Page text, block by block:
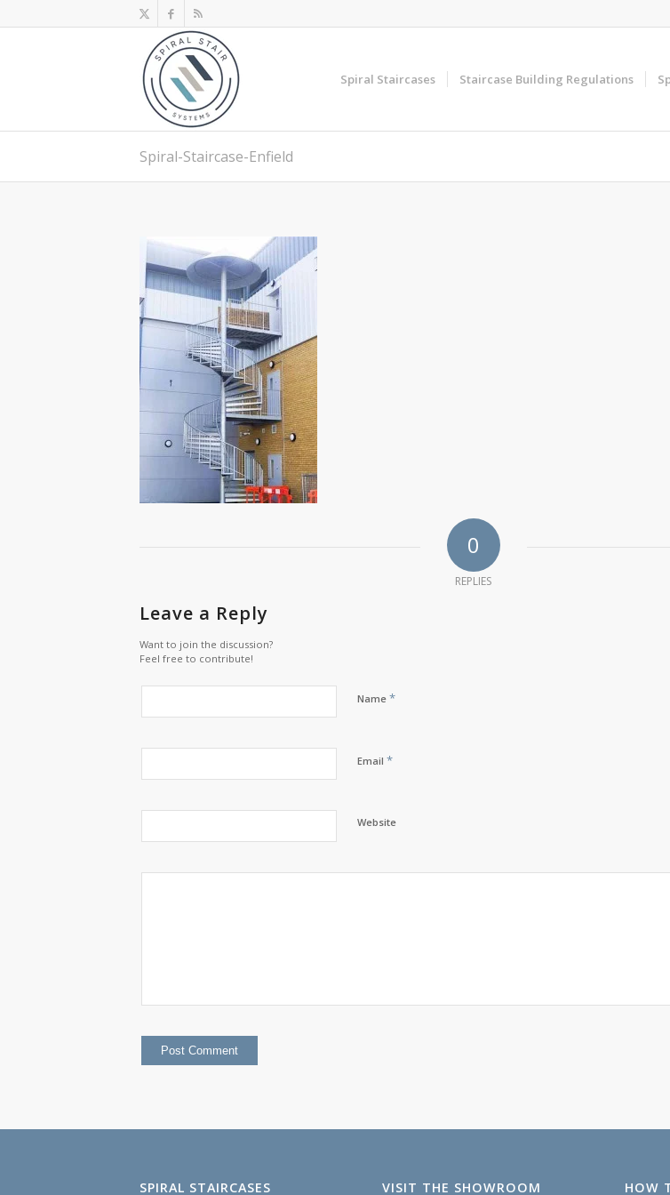
Spiral Staircases Staircase Building Regulations
Spiral-Staircase-Enfield
0
REPLIES
Leave a Reply
Want to join the discussion?
Feel free to contribute!
Name *
Email *
Website
SPIRAL STAIRCASES VISIT THE SHOWROOM HOW